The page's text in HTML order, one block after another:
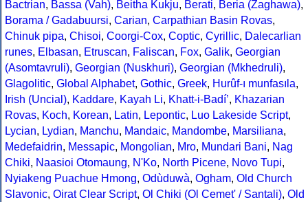
Bactrian, Bassa (Vah), Beitha Kukju, Berati, Beria (Zaghawa),
Borama / Gadabuursi, Carian, Carpathian Basin Rovas,
Chinuk pipa, Chisoi, Coorgi-Cox, Coptic, Cyrillic, Dalecarlian
runes, Elbasan, Etruscan, Faliscan, Fox, Galik, Georgian
(Asomtavruli), Georgian (Nuskhuri), Georgian (Mkhedruli),
Glagolitic, Global Alphabet, Gothic, Greek, Hurûf-ı munfasıla,
Irish (Uncial), Kaddare, Kayah Li, Khatt-i-Badíʼ, Khazarian
Rovas, Koch, Korean, Latin, Lepontic, Luo Lakeside Script,
Lycian, Lydian, Manchu, Mandaic, Mandombe, Marsiliana,
Medefaidrin, Messapic, Mongolian, Mro, Mundari Bani, Nag
Chiki, Naasioi Otomaung, N'Ko, North Picene, Novo Tupi,
Nyiakeng Puachue Hmong, Odùduwà, Ogham, Old Church
Slavonic, Oirat Clear Script, Ol Chiki (Ol Cemet' / Santali), Old